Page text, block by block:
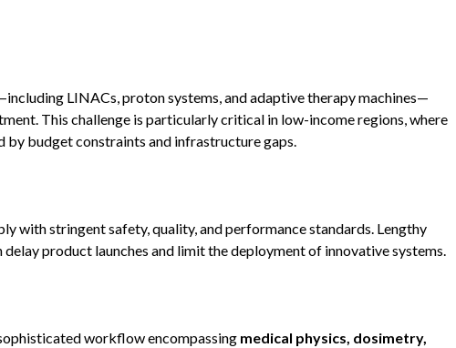
LINACs, proton systems, and adaptive therapy machines—
This challenge is particularly critical in low-income regions, where
by budget constraints and infrastructure gaps.
with stringent safety, quality, and performance standards. Lengthy
product launches and limit the deployment of innovative systems.
workflow encompassing medical physics, dosimetry,